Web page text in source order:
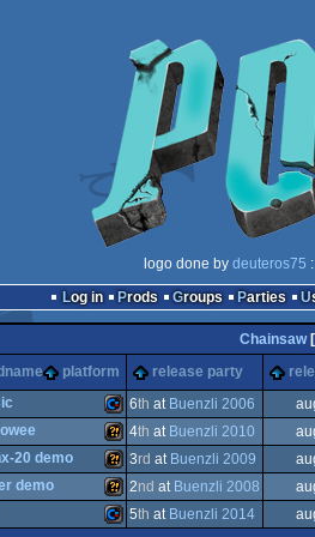
logo done by deuteros75
Log in
Prods Groups Parties
Chainsaw[
platform release party
Commodore
6th at Buenzli 2006
Wild
4th at Buenzli 2010
Wild
20 demo 3rd at Buenzli 2009
demo 2nd at Buenzli 2008
5th at Buenzli 2014